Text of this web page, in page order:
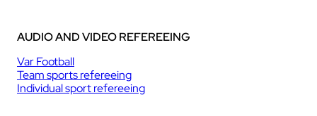
AUDIO AND VIDEO REFEREEING
Var Football
Team sports refereeing
Individual sport refereeing